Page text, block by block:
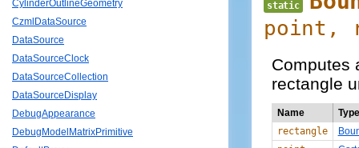
CylinderOutlineGeometry
CzmlDataSource
DataSource
DataSourceClock
DataSourceCollection
DataSourceDisplay
DebugAppearance
DebugModelMatrixPrimitive
static
point,
Computes
rectangle
Name
Type
rectangle